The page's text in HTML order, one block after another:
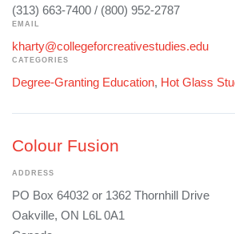
(313) 663-7400 / (800) 952-2787
EMAIL
kharty@collegeforcreativestudies.edu
CATEGORIES
Degree-Granting Education, Hot Glass
Colour Fusion
ADDRESS
PO Box 64032 or 1362 Thornhill Drive
Oakville, ON L6L 0A1